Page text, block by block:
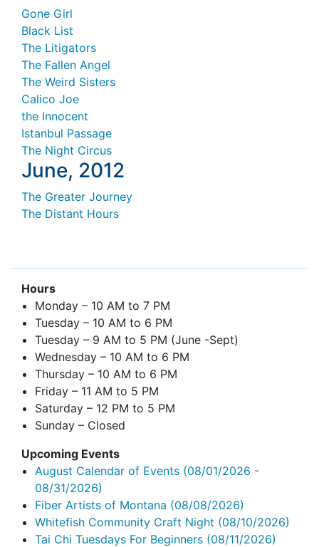
Gone Girl
Black List
The Litigators
The Fallen Angel
The Weird Sisters
Calico Joe
the Innocent
Istanbul Passage
The Night Circus
June, 2012
The Greater Journey
The Distant Hours
Hours
Monday – 10 AM to 7 PM
Tuesday – 10 AM to 6 PM
Tuesday – 9 AM to 5 PM (June -Sept)
Wednesday – 10 AM to 6 PM
Thursday – 10 AM to 6 PM
Friday – 11 AM to 5 PM
Saturday – 12 PM to 5 PM
Sunday – Closed
Upcoming Events
August Calendar of Events (08/01/2026 -
08/31/2026)
Fiber Artists of Montana (08/08/2026)
Whitefish Community Craft Night (08/10/2026)
Tai Chi Tuesdays For Beginners (08/11/2026)